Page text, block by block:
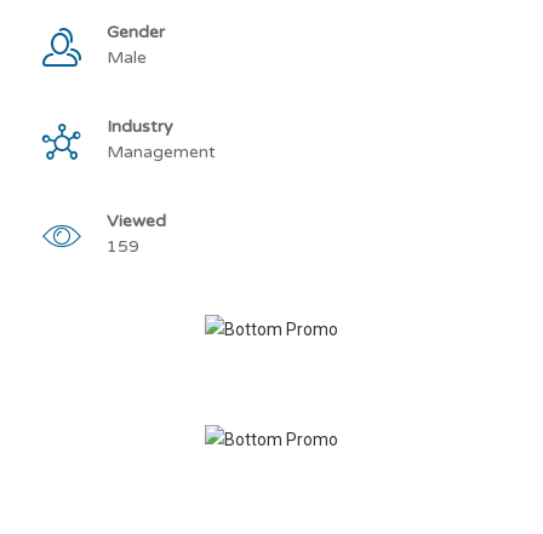
Gender
Male
Industry
Management
Viewed
159